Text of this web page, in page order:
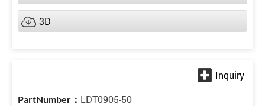
3D
LDT0905-50